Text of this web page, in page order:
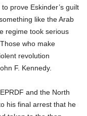
prove Eskinder’s guilt
like the Arab
regime took serious
who make
revolution
F. Kennedy.
and the North
his final arrest that he